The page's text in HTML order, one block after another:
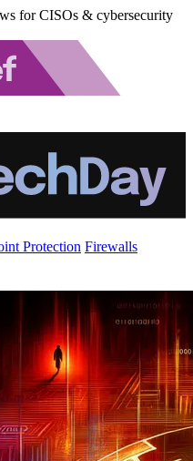
for CISOs & cybersecurity
Protection Firewalls